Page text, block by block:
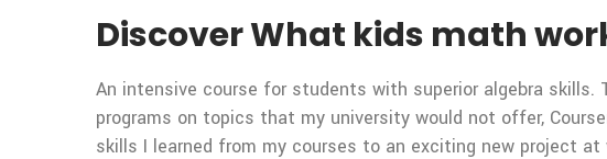
Discover What kids math
An intensive course for students with superior algebra
programs on topics that my university would not offer,
skills I learned from my courses to an exciting new project at